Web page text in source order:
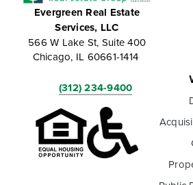
Evergreen Real Estate
Services, LLC
566 W Lake St, Suite 400
Chicago, IL 60661-1414
(312) 234-9400